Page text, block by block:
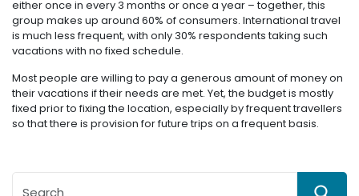
either once in every 3 months or once a year – together, this
group makes up around 60% of consumers. International travel
is much less frequent, with only 30% respondents taking such
vacations with no fixed schedule.
Most people are willing to pay a generous amount of money on
their vacations if their needs are met. Yet, the budget is mostly
fixed prior to fixing the location, especially by frequent travellers
so that there is provision for future trips on a frequent basis.